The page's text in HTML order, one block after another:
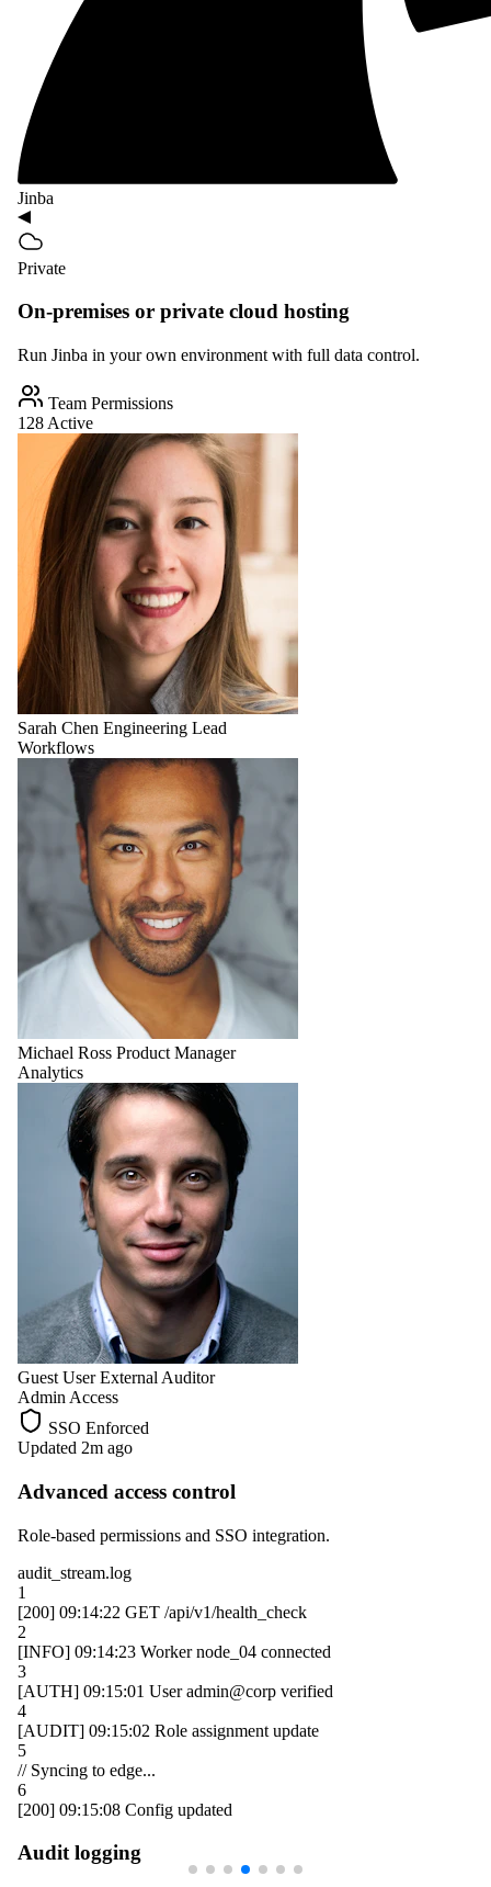
Jinba
Private
On-premises or private cloud hosting
Run Jinba in your own environment with full data control.
Team Permissions
128 Active
Sarah Chen Engineering Lead
Workflows
Michael Ross Product Manager
Analytics
Guest User External Auditor
Admin Access
SSO Enforced
Updated 2m ago
Advanced access control
Role-based permissions and SSO integration.
audit_stream.log
1
[200] 09:14:22 GET /api/v1/health_check
2
[INFO] 09:14:23 Workernode_04 connected
3
[AUTH] 09:15:01 Useradmin@corp verified
4
[AUDIT] 09:15:02 Role assignment update
5
// Syncing to edge...
6
[200] 09:15:08 Config updated
Audit logging